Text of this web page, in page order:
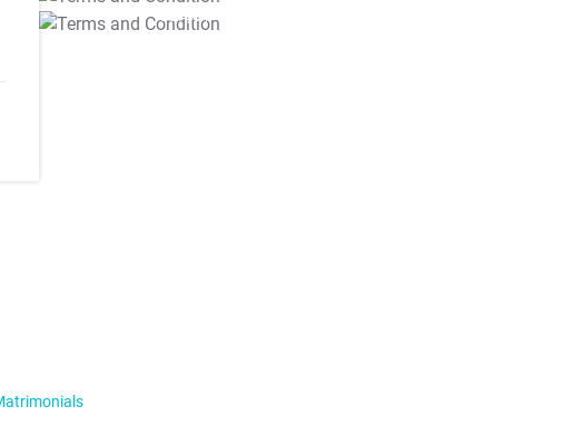
T&C Apply